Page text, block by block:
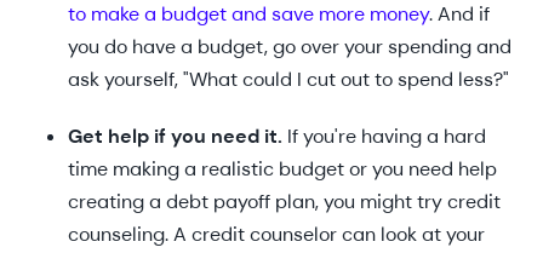
to make a budget and save more money. And if
you do have a budget, go over your spending and
ask yourself, "What could I cut out to spend less?"
Get help if you need it. If you're having a hard
time making a realistic budget or you need help
creating a debt payoff plan, you might try credit
counseling. A credit counselor can look at your